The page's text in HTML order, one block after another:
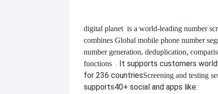
digital planet is a world-leading number
combines Global mobile phone number
number generation, deduplication,
functions . It supports customers
for 236 countriesScreening and testing
supports40+ social and apps like: